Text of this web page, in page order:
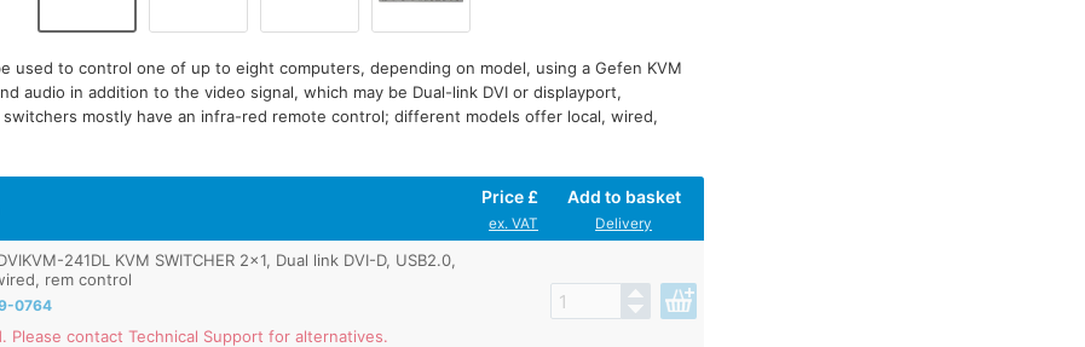
used to control one of up to eight computers, depending on model, using a Gefen KVM
audio in addition to the video signal, which may be Dual-link DVI or displayport,
mostly have an infra-red remote control; different models offer local, wired,
Price £
ex. VAT
Add to basket
Delivery
241DL KVM SWITCHER 2x1, Dual link DVI-D, USB2.0,
rem control
0764
Please contact Technical Support for alternatives.